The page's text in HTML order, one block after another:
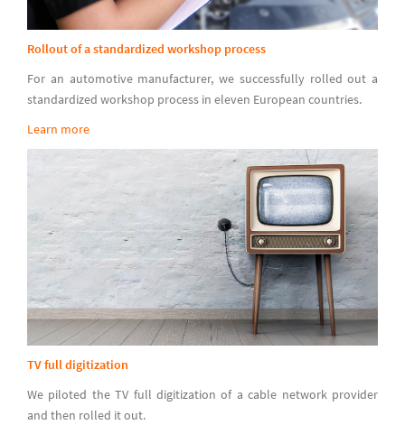
Rollout of a standardized workshop process
For an automotive manufacturer, we successfully rolled out a
standardized workshop process in eleven European countries.
Learn more
TV full digitization
We piloted the TV full digitization of a cable network provider
and then rolled it out.